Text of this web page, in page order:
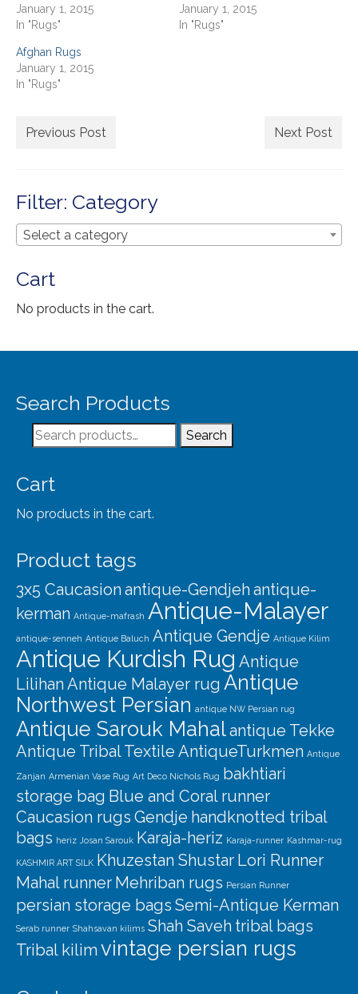
January 1, 2015
In "Rugs"
January 1, 2015
In "Rugs"
Afghan Rugs
January 1, 2015
In "Rugs"
Previous Post Next Post
Filter: Category
Select a category
Cart
No products in the cart.
Search Products
Search
for:
Search
Cart
No products in the cart.
Product tags
3x5 Caucasion antique-Gendjeh antique-
kerman Antique-mafrash Antique-Malayer
antique-senneh Antique Baluch Antique Gendje Antique Kilim
Antique Kurdish Rug Antique
Lilihan Antique Malayer rug Antique
Northwest Persian antique NW Persian rug
Antique Sarouk Mahalantique Tekke
Antique Tribal Textile AntiqueTurkmen Antique
Zanjan Armenian Vase Rug Art Deco Nichols Rug bakhtiari
storage bag Blue and Coral runner
Caucasion rugs Gendje handknotted tribal
bags heriz Josan Sarouk Karaja-heriz Karaja-runner Kashmar-rug
KASHMIR ART SILK Khuzestan Shustar Lori Runner
Mahal runner Mehriban rugs Persian Runner
persian storage bags Semi-Antique Kerman
Serab runner Shahsavan kilims Shah Saveh tribal bags
Tribal kilim vintage persian rugs